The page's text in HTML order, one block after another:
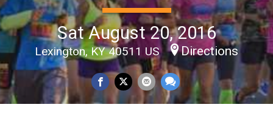
Sat August 20, 2016
Lexington, KY 40511 US Directions